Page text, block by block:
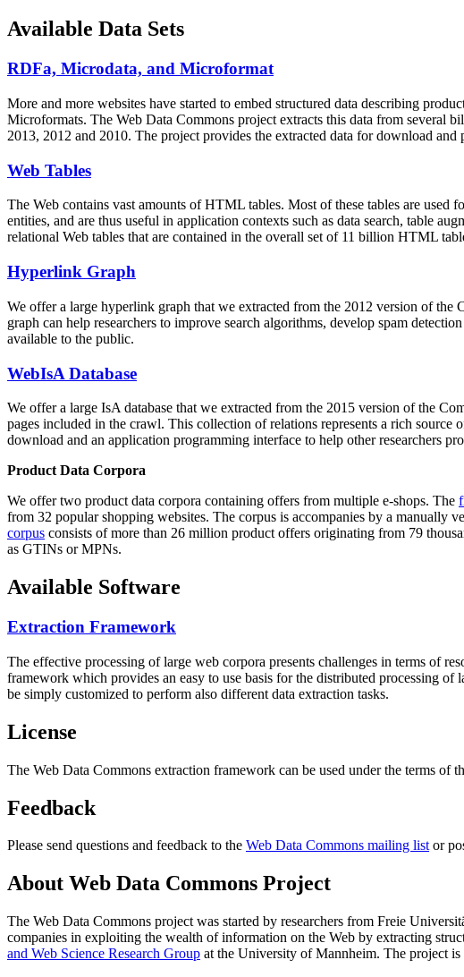
Available Data Sets
RDFa, Microdata, and Microformat
More and more websites have started to embed structured data describing
Microformats. The Web Data Commons project extracts this data from several
2013, 2012 and 2010. The project provides the extracted data for download
Web Tables
The Web contains vast amounts ofHTML tables. Most of these tables are used
entities, and are thus useful in application contexts such as data search, table
relational Web tables that are contained in the overall set of 11 billion HTML
Hyperlink Graph
We offer a large hyperlink graph that we extracted from the 2012 version of
graph can help researchers to improve search algorithms, develop spam
available to the public.
WebIsA Database
We offer a large IsA database that we extracted from the 2015 version of the
pages included in the crawl. This collection of relations represents a rich
download and an application programming interface to help other researchers
Product Data Corpora
We offer two product data corpora containing offers from multiple e-shops. The
from 32 popular shopping websites. The corpus is accompanies by a manually
corpus consists of more than 26 million product offers originating from 79
as GTINs or MPNs.
Available Software
Extraction Framework
The effective processing of large web corpora presents challenges in terms of
framework which provides an easy to use basis for the distributed processing of
be simply customized to perform also different data extraction tasks.
License
The Web Data Commons extraction framework can be used under the terms of
Feedback
Please send questions and feedback to the Web Data Commons mailing listor
About Web Data Commons Project
The Web Data Commons project was started by researchers from Freie
companies in exploiting the wealth of information on the Web by extracting
and Web Science Research Group at the University of Mannheim. The project